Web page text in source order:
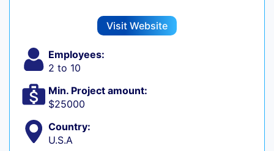
Visit Website
Employees:
2 to 10
Min. Project amount:
$25000
Country:
U.S.A